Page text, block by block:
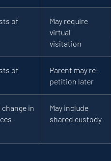
of
May require
virtual
visitation
of
Parent may re-
petition later
in
May include
shared custody